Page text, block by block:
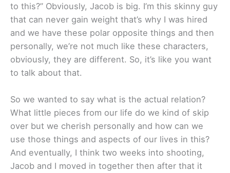
to this?” Obviously, Jacob is big. I’m this skinny guy
that can never gain weight that’s why I was hired
and we have these polar opposite things and then
personally, we’re not much like these characters,
obviously, they are different. So, it’s like you want
to talk about that.
So we wanted to say what is the actual relation?
What little pieces from our life do we kind of skip
over but we cherish personally and how can we
use those things and aspects of our lives in this?
And eventually, I think two weeks into shooting,
Jacob and I moved in together then after that it